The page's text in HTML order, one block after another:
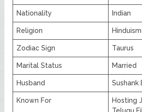
Nationality Indian
Religion Hinduism
Zodiac Sign Taurus
Marital Status Married
Husband Sushank
Known For
Hosting